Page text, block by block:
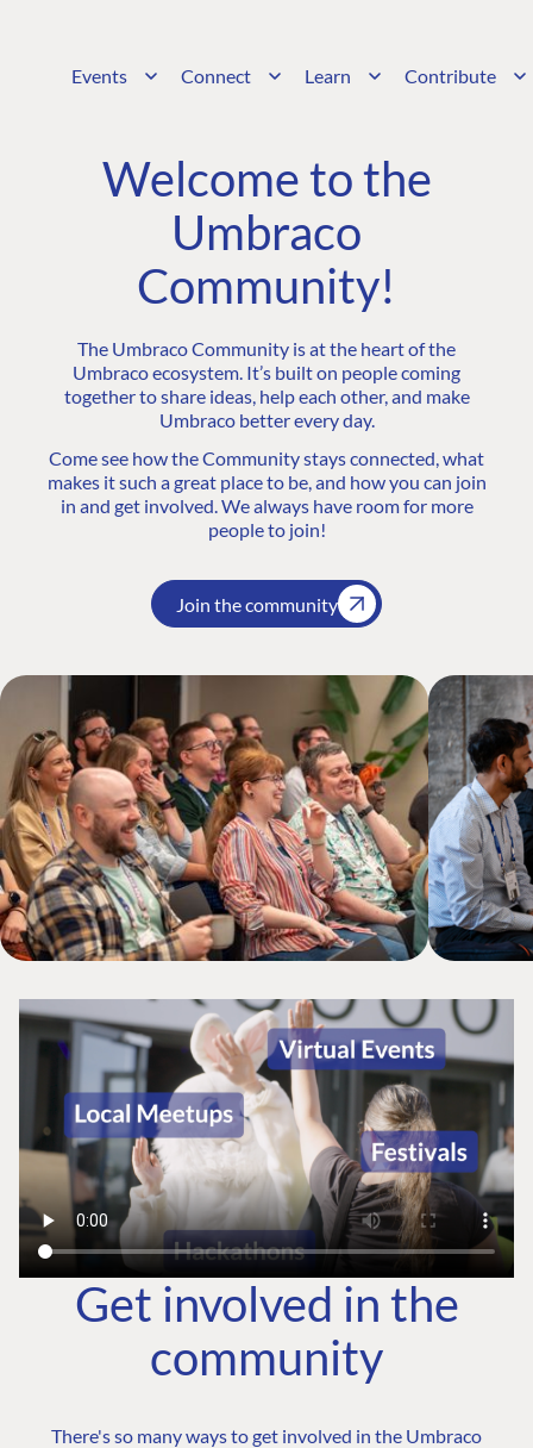
Events Connect Learn Contribute
Welcome to the
Umbraco
Community!
The Umbraco Community is at the heart of the
Umbraco ecosystem. It’s built on people coming
together to share ideas, help each other, and make
Umbraco better every day.
Come see how the Community stays connected, what
makes it such a great place to be, and how you can join
in and get involved. We always have room for more
people to join!
Join the community
Get involved in the
community
There's so many ways to get involved in the Umbraco